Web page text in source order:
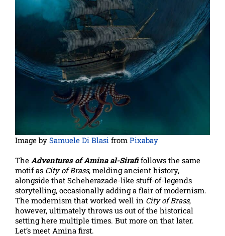
Image by Samuele Di Blasi from Pixabay
The Adventures of Amina al-Sirafifollows the same
motif as City of Brass, melding ancient history,
alongside that Scheherazade-like stuff-of-legends
storytelling, occasionally adding a flair of modernism.
The modernism that worked well in City of Brass,
however, ultimately throws us out of the historical
setting here multiple times. But more on that later.
Let’s meet Amina first.